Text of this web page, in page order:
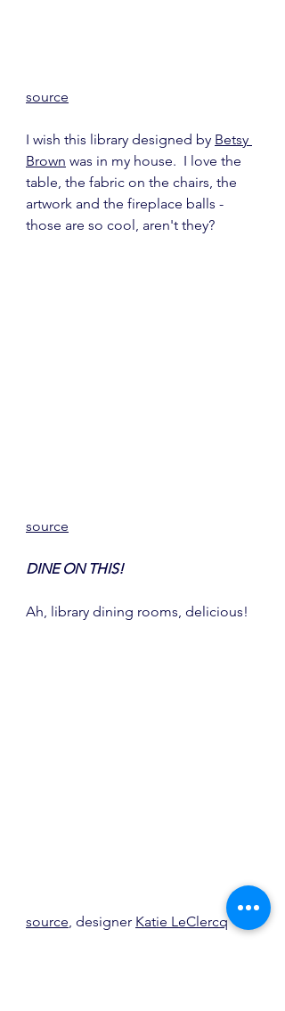
source
I wish this library designed by Betsy
Brown was in my house.  I love the
table, the fabric on the chairs, the
artwork and the fireplace balls -
those are so cool, aren't they?
source
DINE ON THIS!
Ah, library dining rooms, delicious!
source , designer Katie LeClercq